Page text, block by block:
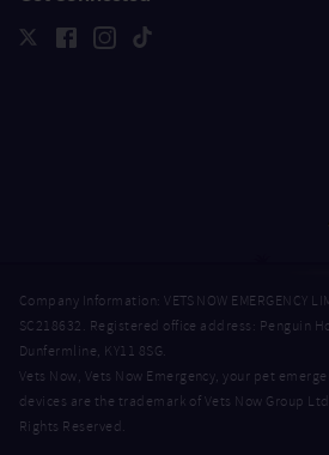
Company Information: VETS NOW EMERGENCY
SC218632. Registered office address: Penguin
Dunfermline, KY11 8SG.
Vets Now, Vets Now Emergency, your pet
devices are the trademark of Vets Now Group
Rights Reserved.